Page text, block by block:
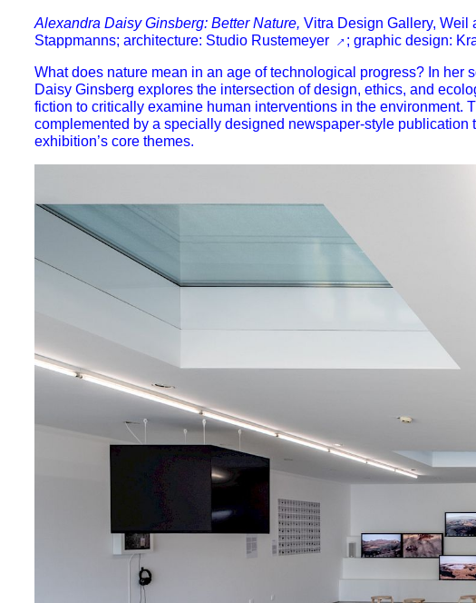
Alexandra Daisy Ginsberg: Better Nature, Vitra Design Gallery, Weil
Stappmanns; architecture: Studio Rustemeyer ; graphic design:
What does nature mean in an age of technological progress? In her
Daisy Ginsberg explores the intersection of design, ethics, and
fiction to critically examine human interventions in the environment.
complemented by a specially designed newspaper-style publication
exhibition’s core themes.